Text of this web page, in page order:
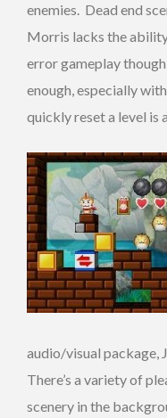
enemies. Dead end
Morris lacks the
error gameplay
enough, especially
quickly reset a level is
audio/visual package,
There’s a variety of
scenery in the